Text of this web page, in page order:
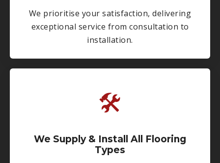
We prioritise your satisfaction, delivering
exceptional service from consultation to
installation.
🛠
We Supply & Install All Flooring
Types